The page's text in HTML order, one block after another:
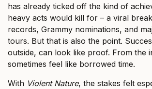
has already ticked off the kind of
heavy acts would kill for – a viral
records, Grammy nominations, and
tours. But that is also the point.
outside, can look like proof. From the
sometimes feel like borrowed time.
With Violent Nature, the stakes felt